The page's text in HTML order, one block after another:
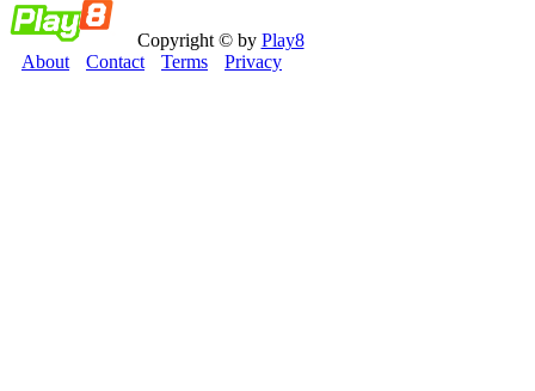
Copyright © by Play8
About
Contact Terms Privacy